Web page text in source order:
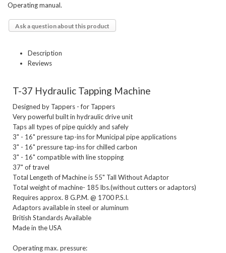
Operating manual.
Ask a question about this product
Description
Reviews
T-37 Hydraulic Tapping Machine
Designed by Tappers - for Tappers
Very powerful built in hydraulic drive unit
Taps all types of pipe quickly and safely
3" - 16" pressure tap-ins for Municipal pipe applications
3" - 16" pressure tap-ins for chilled carbon
3" - 16" compatible with line stopping
37" of travel
Total Lengeth of Machine is 55" Tall Without Adaptor
Total weight of machine- 185 lbs.(without cutters or adaptors)
Requires approx. 8 G.P.M. @ 1700 P.S.I.
Adaptors available in steel or aluminum
British Standards Available
Made in the USA
Operating max. pressure: